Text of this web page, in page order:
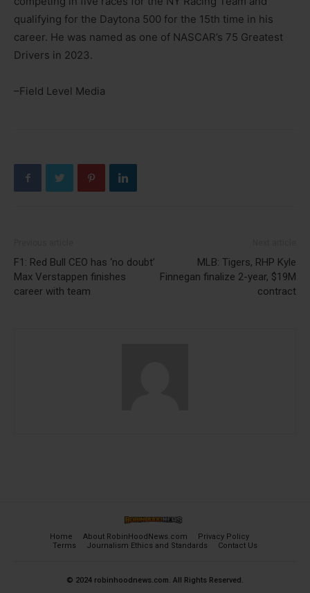
qualifying for the Daytona 500 for the 15th time in his
career. He was named as one of NASCAR’s 75 Greatest
Drivers in 2023.
–Field Level Media
F1: Red Bull CEO has ‘no doubt’
Max Verstappen finishes
career with team
MLB: Tigers, RHP Kyle
Finnegan finalize 2-year, $19M
contract
Home About RobinHoodNews.com
Privacy Policy
Terms
Journalism Ethics and Standards Contact Us
© 2024 robinhoodnews.com. All Rights Reserved.